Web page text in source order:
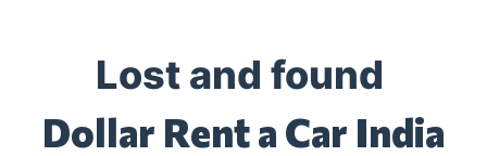
Lost and found
Dollar Rent a Car India